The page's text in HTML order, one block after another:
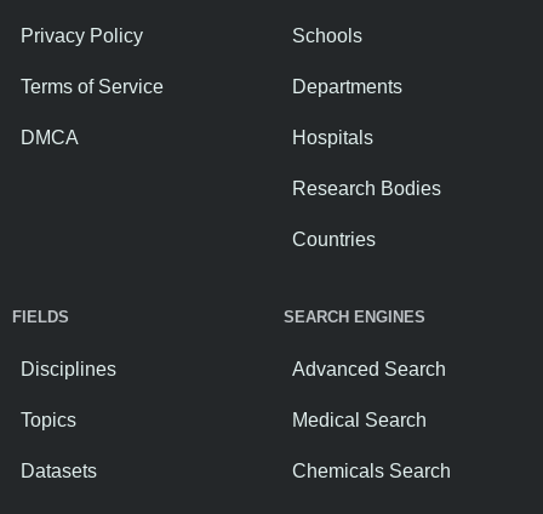
Privacy Policy
Terms of Service
DMCA
Schools
Departments
Hospitals
Research Bodies
Countries
FIELDS
Disciplines
Topics
Datasets
SEARCH ENGINES
Advanced Search
Medical Search
Chemicals Search